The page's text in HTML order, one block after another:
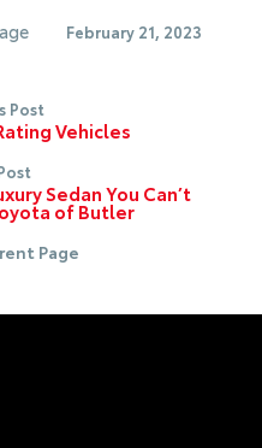
February 21, 2023
Post
Vehicles
Sedan You Can’t
of Butler
Page